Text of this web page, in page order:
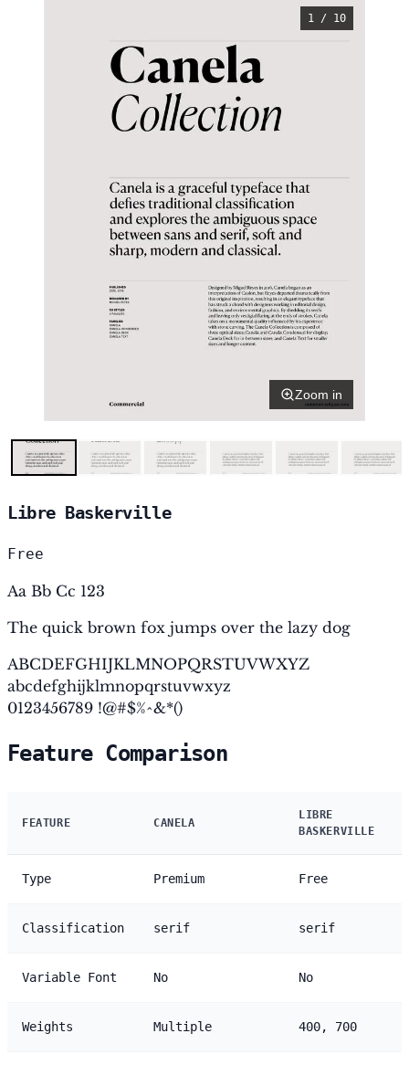
1 / 10
Zoom in
Libre Baskerville
Free
Aa Bb Cc 123
The quick brown fox jumps over the lazy dog
ABCDEFGHIJKLMNOPQRSTUVWXYZ
abcdefghijklmnopqrstuvwxyz
0123456789 !@#$%^&*()
Feature Comparison
FEATURE CANELA
LIBRE
BASKERVILLE
Type Premium Free
Classification serif serif
Variable Font No No
Weights Multiple 400, 700